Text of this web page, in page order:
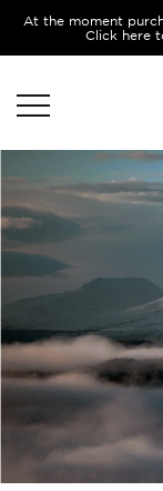
At the moment
Click here